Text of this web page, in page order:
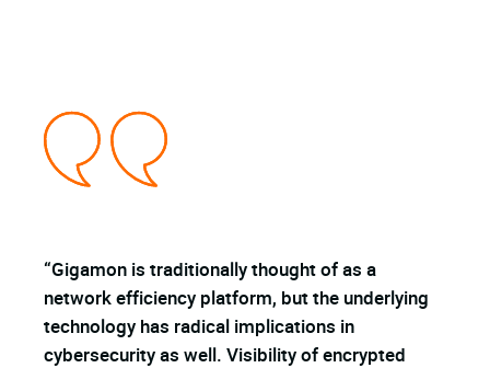
“Gigamon is traditionally thought of as a
network efficiency platform, but the underlying
technology has radical implications in
cybersecurity as well. Visibility of encrypted